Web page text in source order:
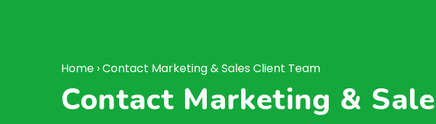
Home ›Contact Marketing & Sales Client Team
Contact Marketing &